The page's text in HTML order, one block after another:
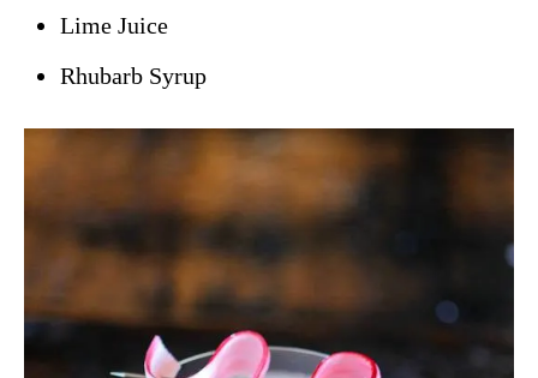
Lime Juice
Rhubarb Syrup